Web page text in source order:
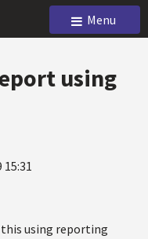
Menu
using
15:31
using reporting